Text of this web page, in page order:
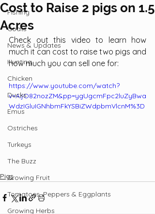
Fishing
Goats
News & Updates
Hunting
Chicken
Ducks
Emus
Ostriches
Turkeys
The Buzz
Growing Fruit
Tomatoes, Peppers & Eggplants
Growing Herbs
Cost to Raise 2 pigs on 1.5
Acres
Check out this video to learn how
much it can cost to raise two pigs and
how much you can sell one for:
https://www.youtube.com/watch?
v=AIjO82nozZM&pp=ygUgcmFpc2luZyBwa
WdzIGluIGNhbmFkYSBiZWdpbmVlcnM%3D
Pigs